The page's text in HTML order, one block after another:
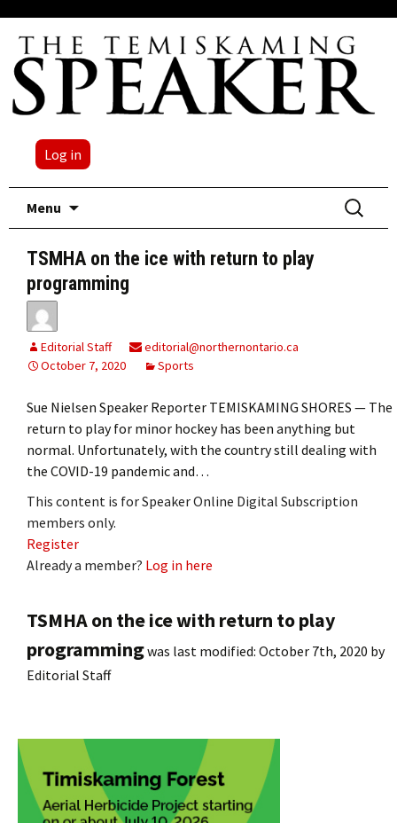
Log in
Menu
Search
for:
TSMHA on the ice with return to play
programming
Editorial Staff
editorial@northernontario.ca
October 7, 2020
Sports
Sue Nielsen Speaker Reporter TEMISKAMING SHORES — The
return to play for minor hockey has been anything but
normal. Unfortunately, with the country still dealing with
the COVID-19 pandemic and…
This content is for Speaker Online Digital Subscription
members only.
Register
Already a member? Log in here
TSMHA on the ice with return to play
programmingwas last modified: October 7th, 2020 by
Editorial Staff